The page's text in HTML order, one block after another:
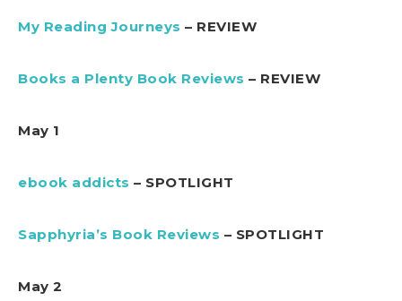
My Reading Journeys – REVIEW
Books a Plenty Book Reviews – REVIEW
May 1
ebook addicts – SPOTLIGHT
Sapphyria’s Book Reviews – SPOTLIGHT
May 2